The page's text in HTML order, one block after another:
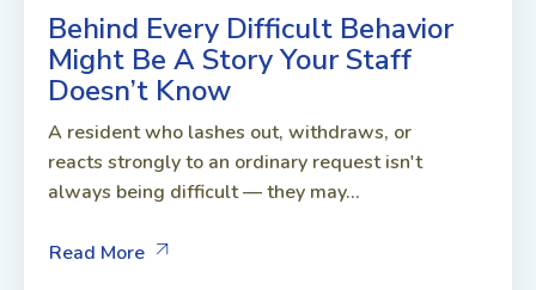
Behind Every Difficult Behavior
Might Be A Story Your Staff
Doesn’t Know
A resident who lashes out, withdraws, or
reacts strongly to an ordinary request isn't
always being difficult — they may...
Read More